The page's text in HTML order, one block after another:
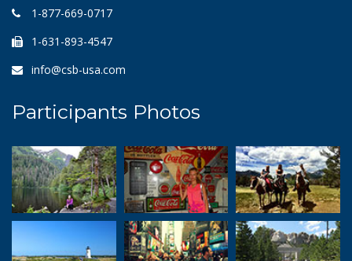
1-877-669-0717
1-631-893-4547
info@csb-usa.com
Participants Photos